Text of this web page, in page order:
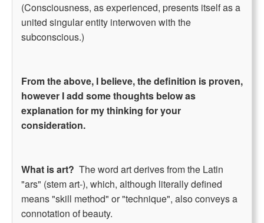
(Consciousness, as experienced, presents itself as a
united singular entity interwoven with the
subconscious.)
From the above, I believe, the definition is proven,
however I add some thoughts below as
explanation for my thinking for your
consideration.
What is art? The word art derives from the Latin
"ars" (stem art-), which, although literally defined
means "skill method" or "technique", also conveys a
connotation of beauty.